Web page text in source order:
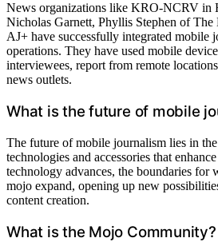
News organizations like KRO-NCRV in
Nicholas Garnett, Phyllis Stephen of The
AJ+ have successfully integrated mobile
operations. They have used mobile
interviewees, report from remote
news outlets.
What is the future of mobile
The future of mobile journalism lies in
technologies and accessories that
technology advances, the boundaries for
mojo expand, opening up new
content creation.
What is the Mojo Community?